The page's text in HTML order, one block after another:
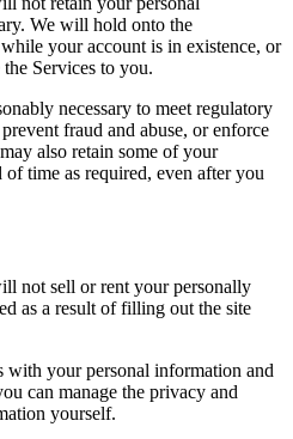
We will hold onto the
your account is in existence, or
Services to you.
necessary to meet regulatory
fraud and abuse, or enforce
also retain some of your
time as required, even after you
not sell or rent your personally
as a result of filling out the site
with your personal information and
can manage the privacy and
yourself.